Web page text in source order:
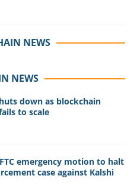
NEWS
NEWS
down as blockchain
to scale
emergency motion to halt
case against Kalshi